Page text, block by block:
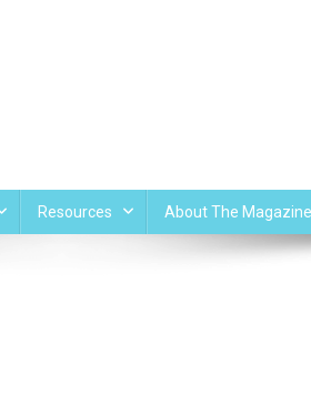
Resources About The Magazine